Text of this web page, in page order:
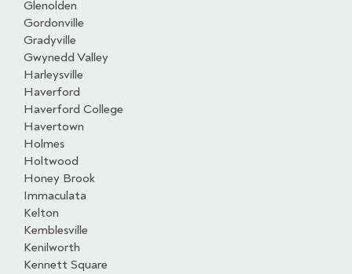
Glenolden
Gordonville
Gradyville
Gwynedd Valley
Harleysville
Haverford
Haverford College
Havertown
Holmes
Holtwood
Honey Brook
Immaculata
Kelton
Kemblesville
Kenilworth
Kennett Square